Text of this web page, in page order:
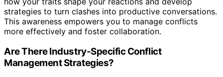
strategies to turn clashes into productive conversations.
This awareness empowers you to manage conflicts
more effectively and foster collaboration.
Are There Industry-Specific Conflict
Management Strategies?